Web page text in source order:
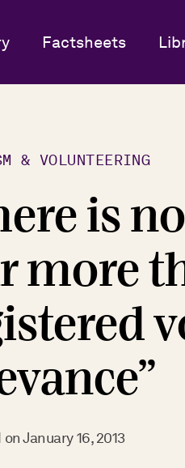
Factsheets
& VOLUNTEERING
is
more
onJanuary 16, 2013